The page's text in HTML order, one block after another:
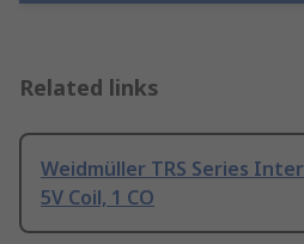
Related links
Weidmüller TRS Series
5V Coil, 1 CO